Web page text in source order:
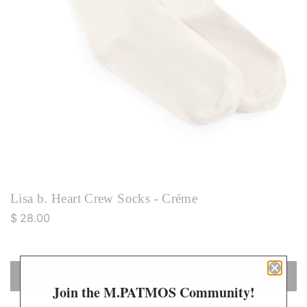
Lisa b. Heart Crew Socks - Créme
R
$ 28.00
O
Join the M.PATMOS Community!